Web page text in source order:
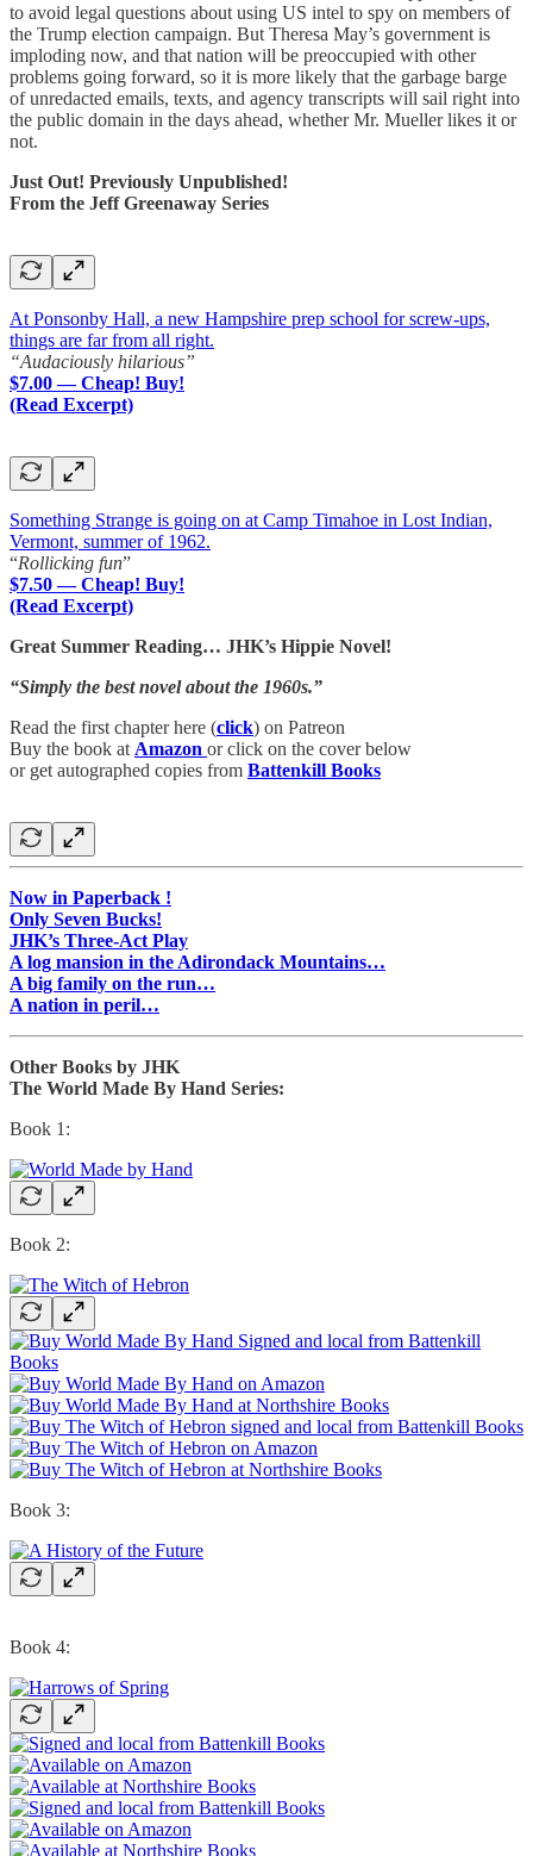
to avoid legal questions about using US intel to spy on members of
the Trump election campaign. But Theresa May’s government is
imploding now, and that nation will be preoccupied with other
problems going forward, so it is more likely that the garbage barge
of unredacted emails, texts, and agency transcripts will sail right into
the public domain in the days ahead, whether Mr. Mueller likes it or
not.
Just Out! Previously Unpublished!
From the Jeff Greenaway Series
At Ponsonby Hall, a new Hampshire prep school for screw-ups,
things are far from all right.
“Audaciously hilarious”
$7.00 — Cheap! Buy!
(Read Excerpt)
Something Strange is going on at Camp Timahoe in Lost Indian,
Vermont, summer of 1962.
“Rollicking fun”
$7.50 — Cheap! Buy!
(Read Excerpt)
Great Summer Reading… JHK’s Hippie Novel!
“Simply the best novel about the 1960s.”
Read the first chapter here (click) on Patreon
Buy the book at Amazon or click on the cover below
or get autographed copies from Battenkill Books
Now in Paperback !
Only Seven Bucks!
JHK’s Three-Act Play
A log mansion in the Adirondack Mountains…
A big family on the run…
A nation in peril…
Other Books by JHK
The World Made By Hand Series:
Book 1:
Book 2:
Book 3:
Book 4: